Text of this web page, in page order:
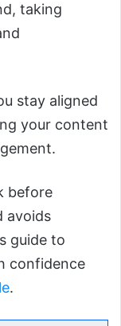
taking
stay aligned
your content
before
avoids
guide to
confidence
.